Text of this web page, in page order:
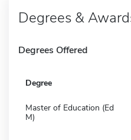
Degrees &
Degrees Offered
Degree
Master of Education (Ed
M)